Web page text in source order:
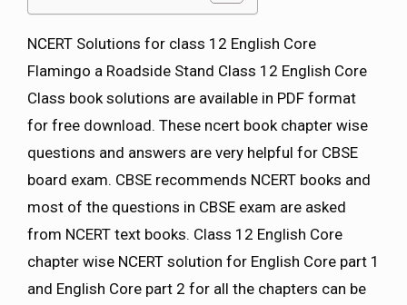
NCERT Solutions for class 12 English Core
Flamingo a Roadside Stand Class 12 English Core
Class book solutions are available in PDF format
for free download. These ncert book chapter wise
questions and answers are very helpful for CBSE
board exam. CBSE recommends NCERT books and
most of the questions in CBSE exam are asked
from NCERT text books. Class 12 English Core
chapter wise NCERT solution for English Core part 1
and English Core part 2 for all the chapters can be